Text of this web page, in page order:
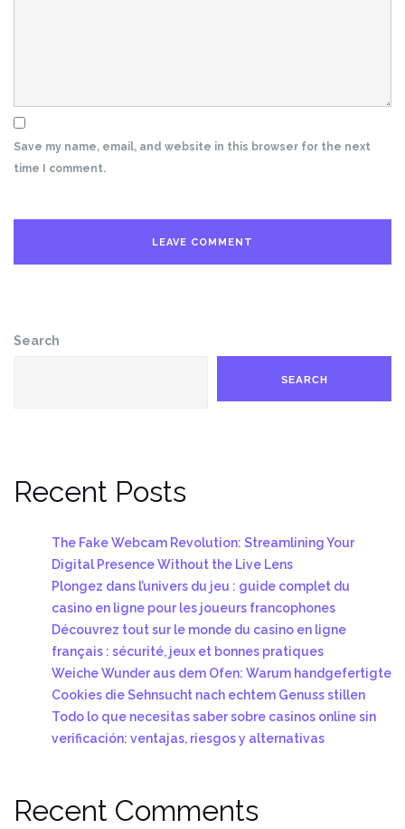
Save my name, email, and website in this browser for the next
time I comment.
Search
SEARCH
Recent Posts
The Fake Webcam Revolution: Streamlining Your
Digital Presence Without the Live Lens
Plongez dans l’univers du jeu : guide complet du
casino en ligne pour les joueurs francophones
Découvrez tout sur le monde du casino en ligne
français : sécurité, jeux et bonnes pratiques
Weiche Wunder aus dem Ofen: Warum handgefertigte
Cookies die Sehnsucht nach echtem Genuss stillen
Todo lo que necesitas saber sobre casinos online sin
verificación: ventajas, riesgos y alternativas
Recent Comments